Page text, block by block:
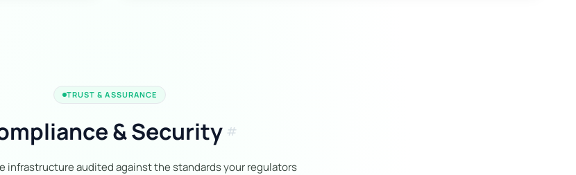
TRUST & ASSURANCE
& Security tag
infrastructure audited against the standards your regulators